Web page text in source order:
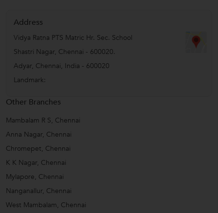
Address
Vidya Ratna PTS Matric Hr. Sec. School
Shastri Nagar, Chennai - 600020.
Adyar, Chennai, India - 600020
Landmark:
Other Branches
Mambalam R S, Chennai
Anna Nagar, Chennai
Chromepet, Chennai
K K Nagar, Chennai
Mylapore, Chennai
Nanganallur, Chennai
West Mambalam, Chennai